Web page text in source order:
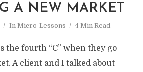
A NEW MARKET
In Micro-Lessons 4 Min Read
the fourth “C” when they go
A client and I talked about